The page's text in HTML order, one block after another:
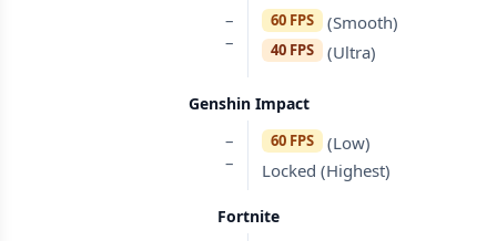
–
–
60 FPS (Smooth)
40 FPS (Ultra)
Genshin Impact
–
–
60 FPS
(Low)
Locked (Highest)
Fortnite